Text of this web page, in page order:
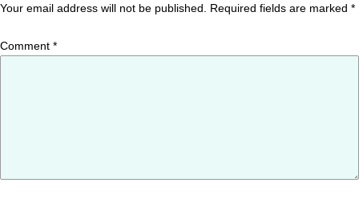
Your email address will not be published. Required fields are marked *
Comment *